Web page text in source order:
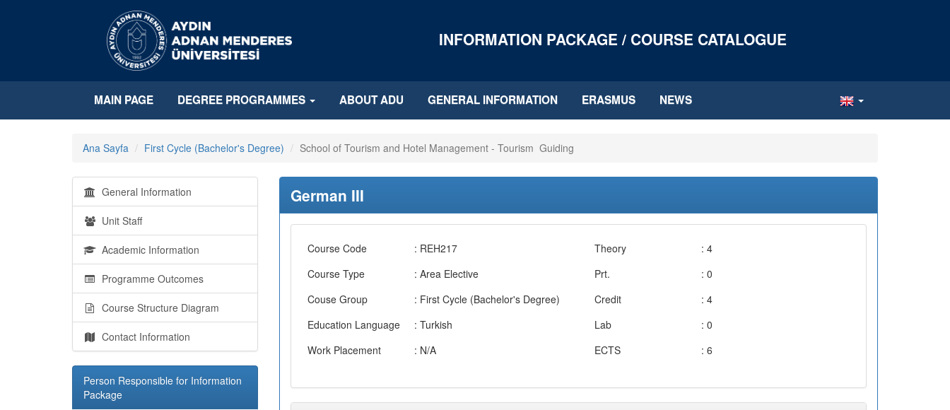
INFORMATION PACKAGE / COURSE CATALOGUE
MAIN PAGE DEGREE PROGRAMMES ABOUT ADU GENERAL INFORMATION ERASMUS NEWS
Ana Sayfa First Cycle (Bachelor's Degree) School of Tourism and Hotel Management - Tourism Guiding
General Information
Unit Staff
Academic Information
Programme Outcomes
Course Structure Diagram
Contact Information
Person Responsible for Information
Package
German III
Course Code
: REH217
Course Type
: Area Elective
Couse Group
: First Cycle (Bachelor's Degree)
Education Language
: Turkish
Work Placement
: N/A
Theory
: 4
Prt.
: 0
Credit
: 4
Lab
: 0
ECTS
: 6